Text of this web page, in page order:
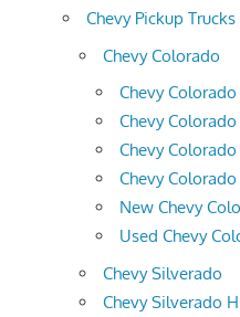
Chevy Pickup Trucks
Chevy Colorado
Chevy
Chevy
Chevy
Chevy
New Chevy
Used Chevy
Chevy Silverado
Chevy Silverado